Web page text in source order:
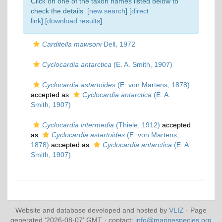
check the details. [new search] [direct
link] [download results]
Carditella mawsoniDell, 1972
Cyclocardia antarctica (E. A. Smith, 1907)
Cyclocardia astartoides (E. von Martens, 1878)
accepted as
Cyclocardia antarctica (E. A.
Smith, 1907)
Cyclocardia intermedia (Thiele, 1912) accepted
as
Cyclocardia astartoides (E. von Martens,
1878) accepted as Cyclocardia antarctica (E. A.
Smith, 1907)
Website and database developed and hosted by VLIZ · Page
generated '2026-08-07' GMT · contact: info@marinespecies.org